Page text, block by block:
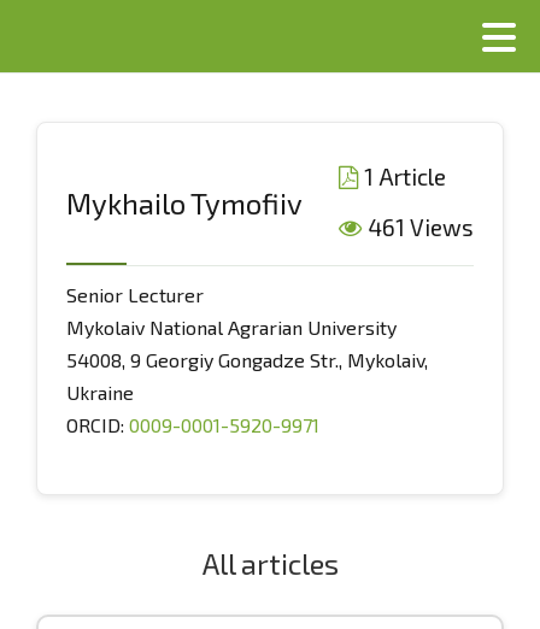
Mykhailo Tymofiiv
1 Article
461 Views
Senior Lecturer
Mykolaiv National Agrarian University
54008, 9 Georgiy Gongadze Str., Mykolaiv,
Ukraine
ORCID: 0009-0001-5920-9971
All articles